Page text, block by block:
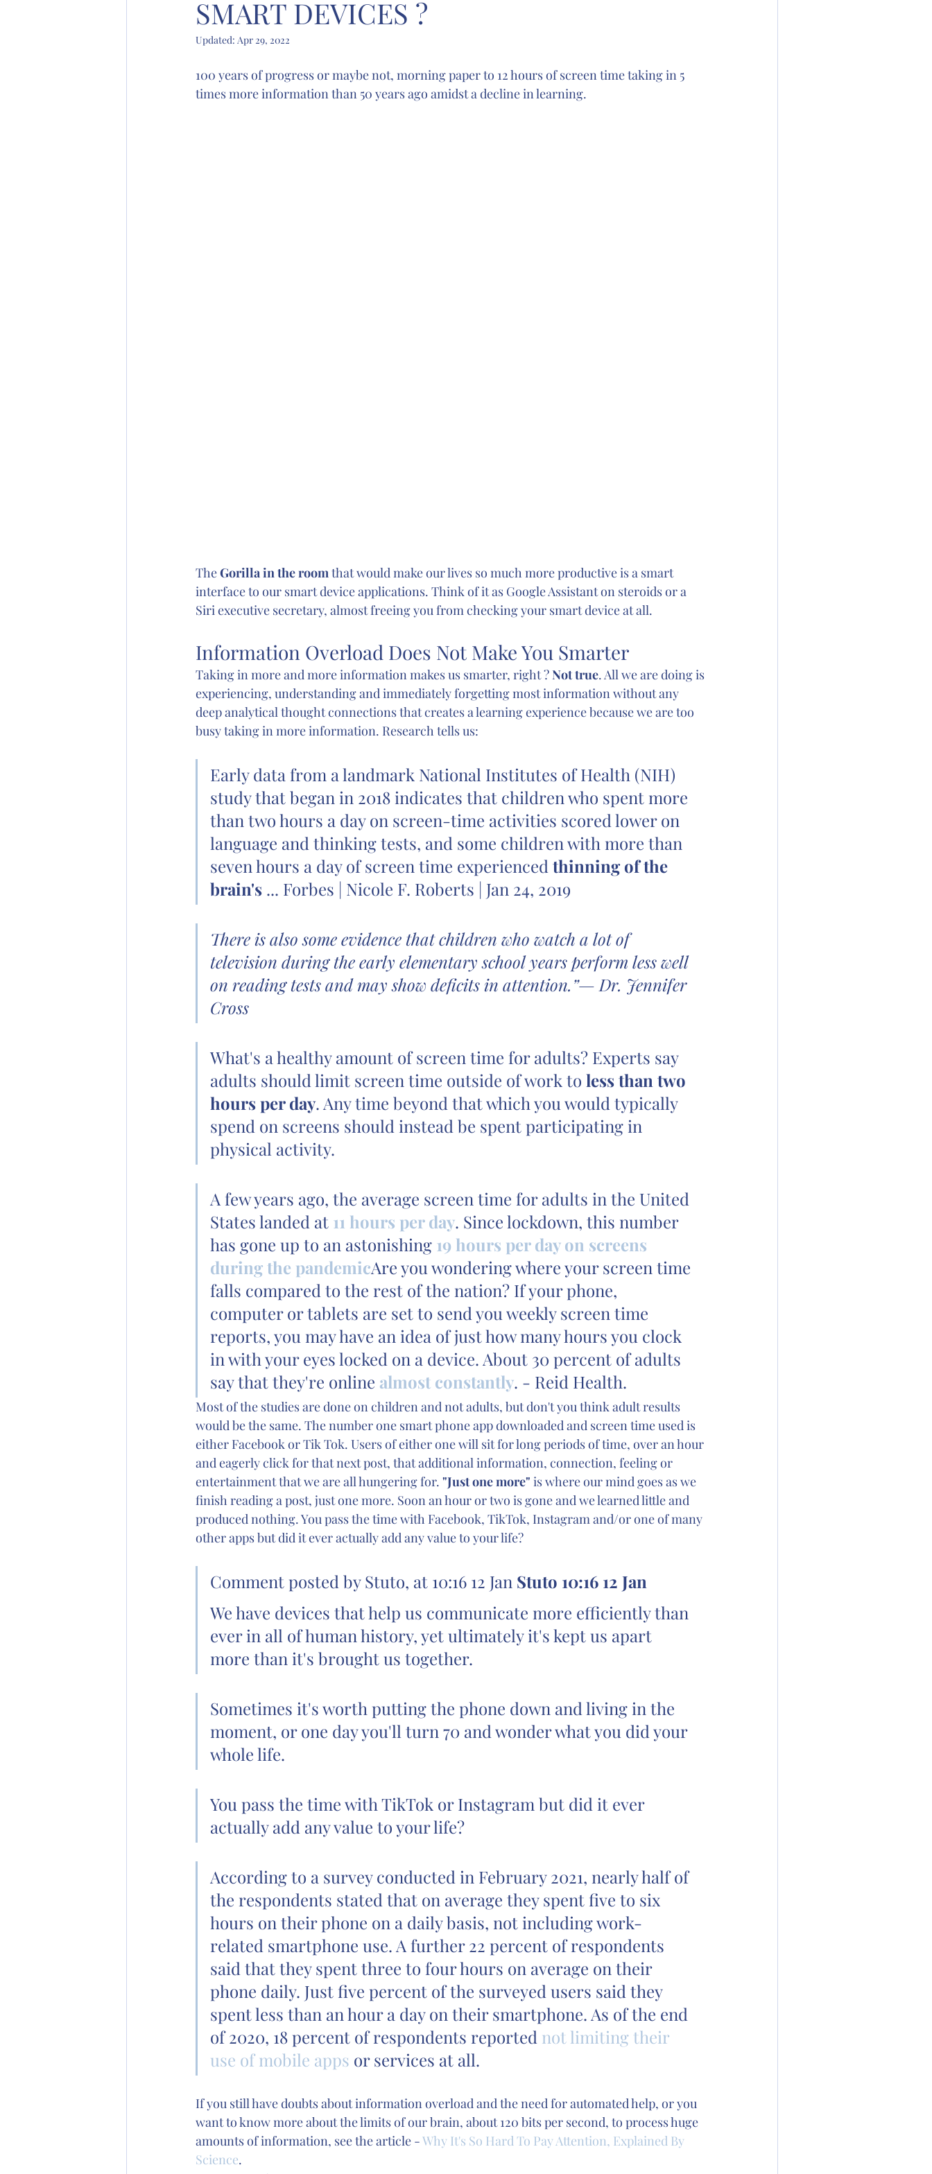
SMART DEVICES ?
Updated: Apr 29, 2022
100 years of progress or maybe not, morning paper to 12 hours of screen time taking in 5
times more information than 50 years ago amidst a decline in learning.
The Gorilla in the room that would make our lives so much more productive is a smart
interface to our smart device applications. Think of it as Google Assistant on steroids or a
Siri executive secretary, almost freeing you from checking your smart device at all.
Information Overload Does Not Make You Smarter
Taking in more and more information makes us smarter, right ? Not true. All we are doing is
experiencing, understanding and immediately forgetting most information without any
deep analytical thought connections that creates a learning experience because we are too
busy taking in more information. Research tells us:
Early data from a landmark National Institutes of Health (NIH)
study that began in 2018 indicates that children who spent more
than two hours a day on screen-time activities scored lower on
language and thinking tests, and some children with more than
seven hours a day of screen time experienced thinning of the
brain's ... Forbes | Nicole F. Roberts | Jan 24, 2019
There is also some evidence that children who watch a lot of
television during the early elementary school years perform less well
on reading tests and may show deficits in attention.”— Dr. Jennifer
Cross
What's a healthy amount of screen time for adults? Experts say
adults should limit screen time outside of work to less than two
hours per day. Any time beyond that which you would typically
spend on screens should instead be spent participating in
physical activity.
A few years ago, the average screen time for adults in the United
States landed at 11 hours per day. Since lockdown, this number
has gone up to an astonishing 19 hours per day on screens
during the pandemicAre you wondering where your screen time
falls compared to the rest of the nation? If your phone,
computer or tablets are set to send you weekly screen time
reports, you may have an idea of just how many hours you clock
in with your eyes locked on a device. About 30 percent of adults
say that they're online almost constantly. - Reid Health.
Most of the studies are done on children and not adults, but don't you think adult results
would be the same. The number one smart phone app downloaded and screen time used is
either Facebook or Tik Tok. Users of either one will sit for long periods of time, over an hour
and eagerly click for that next post, that additional information, connection, feeling or
entertainment that we are all hungering for. "Just one more" is where our mind goes as we
finish reading a post, just one more. Soon an hour or two is gone and we learned little and
produced nothing. You pass the time with Facebook, TikTok, Instagram and/or one of many
other apps but did it ever actually add any value to your life?
Comment posted by Stuto, at 10:16 12 Jan Stuto 10:16 12 Jan
We have devices that help us communicate more efficiently than
ever in all of human history, yet ultimately it's kept us apart
more than it's brought us together.
Sometimes it's worth putting the phone down and living in the
moment, or one day you'll turn 70 and wonder what you did your
whole life.
You pass the time with TikTok or Instagram but did it ever
actually add any value to your life?
According to a survey conducted in February 2021, nearly half of
the respondents stated that on average they spent five to six
hours on their phone on a daily basis, not including work-
related smartphone use. A further 22 percent of respondents
said that they spent three to four hours on average on their
phone daily. Just five percent of the surveyed users said they
spent less than an hour a day on their smartphone. As of the end
of 2020, 18 percent of respondents reported not limiting their
use of mobile apps or services at all.
If you still have doubts about information overload and the need for automated help, or you
want to know more about the limits of our brain, about 120 bits per second, to process huge
amounts of information, see the article - Why It's So Hard To Pay Attention, Explained By
Science.